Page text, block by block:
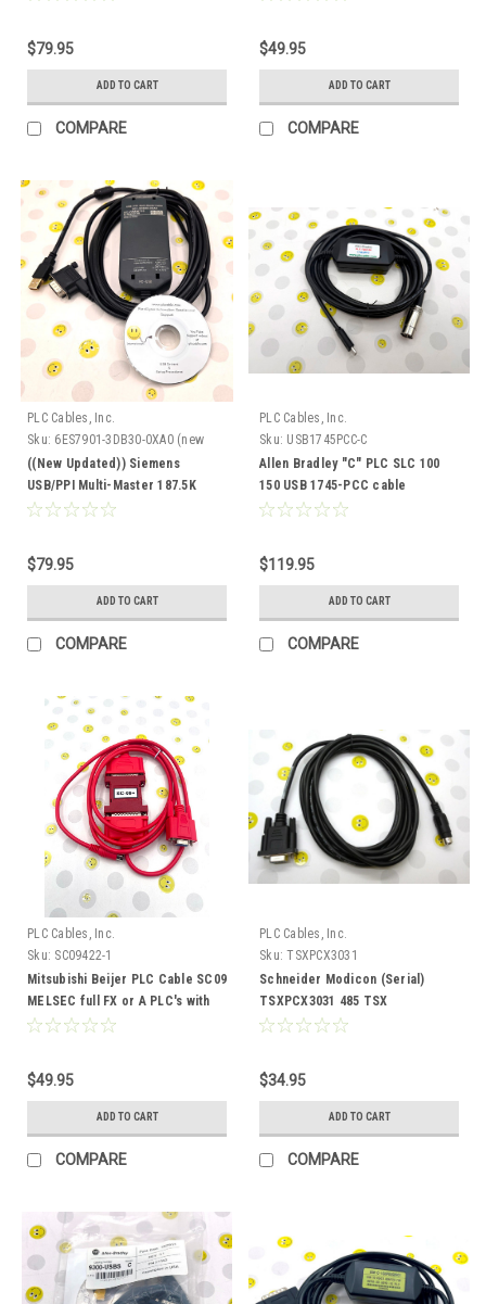
$79.95
ADD TO CART
COMPARE
$49.95
ADD TO CART
COMPARE
PLC Cables, Inc.
Sku: 6ES7901-3DB30-0XA0 (new
updated)
((New Updated)) Siemens
USB/PPI Multi-Master 187.5K
6ES7 901-3DB30-0XA0
$79.95
ADD TO CART
COMPARE
PLC Cables, Inc.
Sku: USB1745PCC-C
Allen Bradley "C" PLC SLC 100
150 USB 1745-PCC cable
$119.95
ADD TO CART
COMPARE
PLC Cables, Inc.
Sku: SC09422-1
Mitsubishi Beijer PLC Cable SC09
MELSEC full FX or A PLC's with
422 adapter
$49.95
ADD TO CART
COMPARE
PLC Cables, Inc.
Sku: TSXPCX3031
Schneider Modicon (Serial)
TSXPCX3031 485 TSX
communication cable
$34.95
ADD TO CART
COMPARE